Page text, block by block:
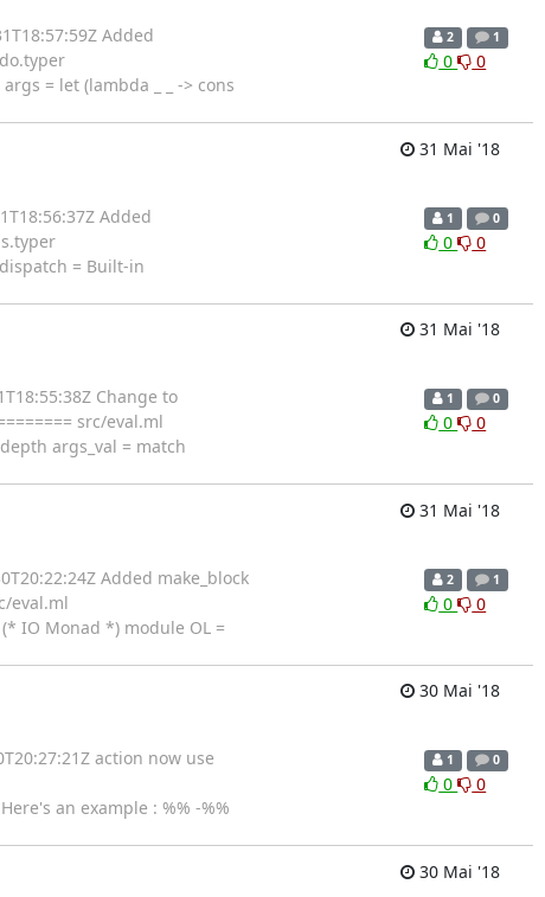
Added
= let (lambda _ _ -> cons
2 1
0 0
31 Mai '18
Added
= Built-in
1 0
0 0
31 Mai '18
Change to
src/eval.ml
args_val = match
1 0
0 0
31 Mai '18
Added make_block
eval.ml
(* IO Monad *) module OL =
2 1
0 0
30 Mai '18
action now use
an example : %% -%%
1 0
0 0
30 Mai '18